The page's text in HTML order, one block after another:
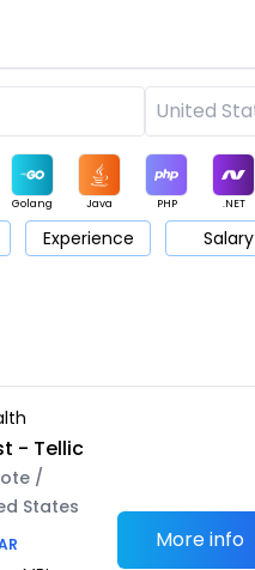
Golang Java PHP .NET
Product Marketing Support Sales
Experience Salary
- Tellic
/
States
More info